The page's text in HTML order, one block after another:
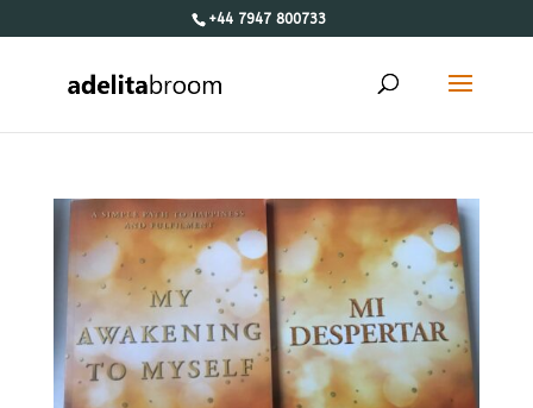
+44 7947 800733